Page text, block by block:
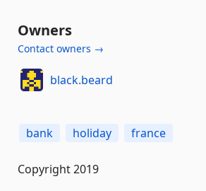
Owners
Contact owners →
black.beard
bank holiday france
Copyright 2019